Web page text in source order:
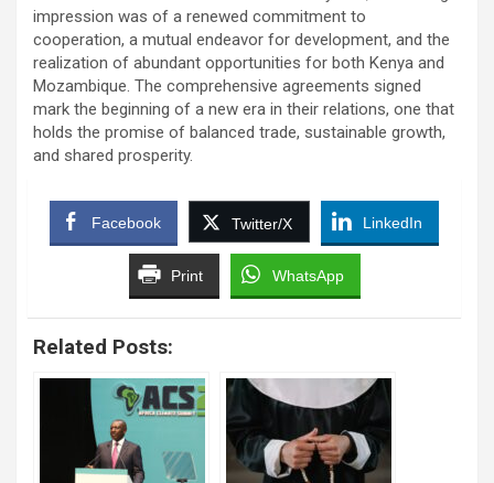
impression was of a renewed commitment to
cooperation, a mutual endeavor for development, and the
realization of abundant opportunities for both Kenya and
Mozambique. The comprehensive agreements signed
mark the beginning of a new era in their relations, one that
holds the promise of balanced trade, sustainable growth,
and shared prosperity.
Facebook Twitter/X LinkedIn
Print WhatsApp
Related Posts: